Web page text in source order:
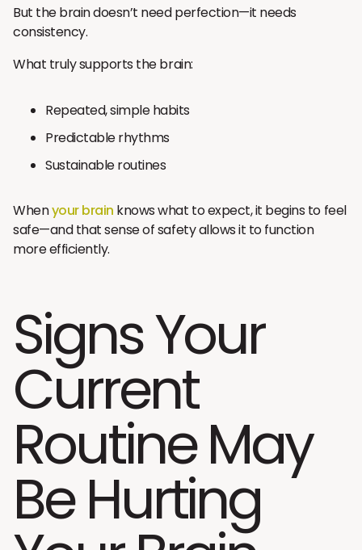
But the brain doesn’t need perfection—it needs
consistency.
What truly supports the brain:
Repeated, simple habits
Predictable rhythms
Sustainable routines
Whenyour brain knows what to expect, it begins to feel
safe—and that sense of safety allows it to function
more efficiently.
Signs Your
Current
Routine May
Be Hurting